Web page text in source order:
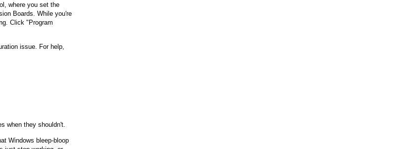
where you set the
Boards. While you're
Click "Program
issue. For help,
when they shouldn't.
Windows bleep-bloop